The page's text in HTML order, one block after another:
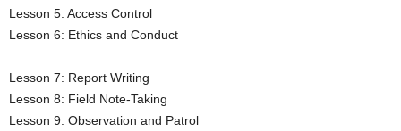
Lesson 5: Access Control
Lesson 6: Ethics and Conduct
Lesson 7: Report Writing
Lesson 8: Field Note-Taking
Lesson 9: Observation and Patrol